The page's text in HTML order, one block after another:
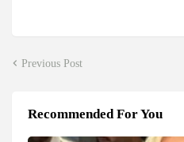
Previous Post
Recommended For You